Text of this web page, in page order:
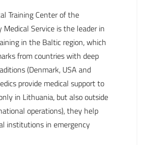
Training Center of the
Service is the leader in
in the Baltic region, which
from countries with deep
(Denmark, USA and
provide medical support to
in Lithuania, but also outside
operations), they help
institutions in emergency